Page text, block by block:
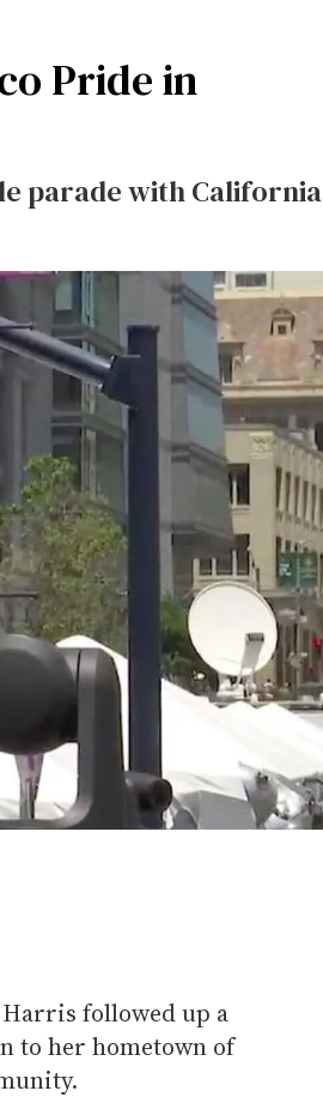
Pride in
parade with California
followed up a
to her hometown of